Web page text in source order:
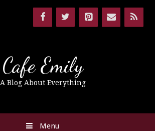
Cafe Emily
A Blog About Everything
Menu